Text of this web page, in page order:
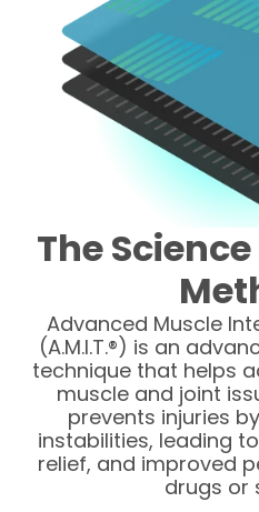
The
Advanced Muscle
(A.M.I.T.®) is an
technique that helps
muscle and joint
prevents injuries
instabilities, leading
relief, and improved
drugs or